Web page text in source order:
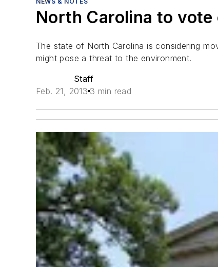
North Carolina to
The state of North Carolina is considering
might pose a threat to the environment.
Staff
Feb. 21, 2013 3 min read